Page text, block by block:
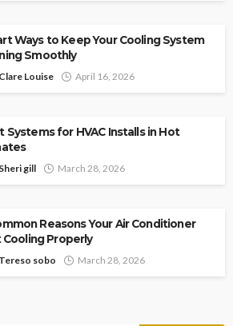
Ways to Keep Your Cooling System
Smoothly
Clare Louise April 16, 2026
Systems for HVAC Installs in Hot
Sheri gill March 28, 2026
Reasons Your Air Conditioner
Cooling Properly
Tereso sobo March 28, 2026